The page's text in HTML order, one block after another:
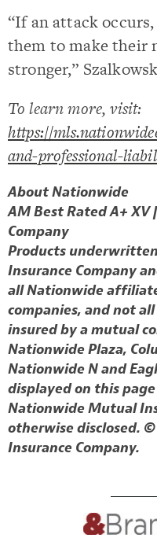
“If an attack
them to make their
stronger,”
To learn more, visit:
https://
and-professional-
About Nationwide
AM Best Rated A+ XV
Company
Products
Insurance Company
all Nationwide
companies, and not
insured by a mutual
Nationwide Plaza,
Nationwide N and
displayed on this
Nationwide Mutual
otherwise disclosed.
Insurance Company.